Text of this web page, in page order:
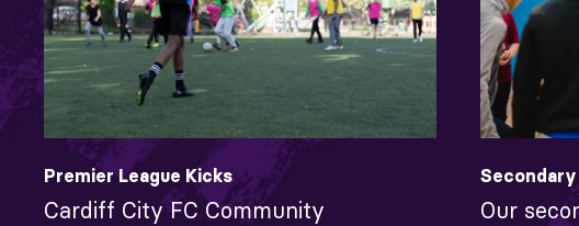
Premier League Kicks
Cardiff City FC Community
Our